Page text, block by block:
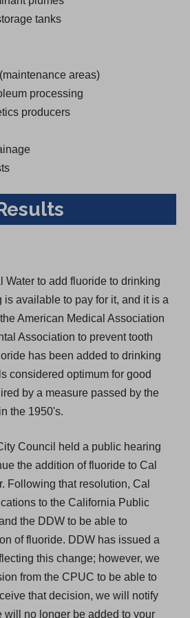
tanks
areas)
processing
producers
Water to add fluoride to drinking
available to pay for it, and it is a
American Medical Association
Association to prevent tooth
has been added to drinking
considered optimum for good
by a measure passed by the
the 1950's.
Council held a public hearing
the addition of fluoride to Cal
Following that resolution, Cal
to the California Public
the DDW to be able to
of fluoride. DDW has issued a
this change; however, we
from the CPUC to be able to
that decision, we will notify
will no longer be added to your